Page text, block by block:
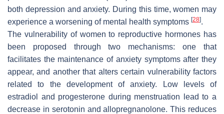
both depression and anxiety. During this time, women may
experience a worsening of mental health symptoms [28].
The vulnerability of women to reproductive hormones has
been proposed through two mechanisms: one that
facilitates the maintenance of anxiety symptoms after they
appear, and another that alters certain vulnerability factors
related to the development of anxiety. Low levels of
estradiol and progesterone during menstruation lead to a
decrease in serotonin and allopregnanolone. This reduces